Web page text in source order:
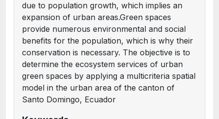
due to population growth, which implies an
expansion of urban areas.Green spaces
provide numerous environmental and social
benefits for the population, which is why their
conservation is necessary. The objective is to
determine the ecosystem services of urban
green spaces by applying a multicriteria spatial
model in the urban area of the canton of
Santo Domingo, Ecuador